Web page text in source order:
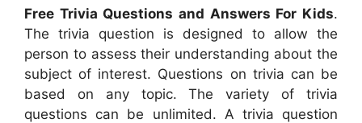
Free Trivia Questions and Answers For Kids.
The trivia question is designed to allow the
person to assess their understanding about the
subject of interest. Questions on trivia can be
based on any topic. The variety of trivia
questions can be unlimited. A trivia question